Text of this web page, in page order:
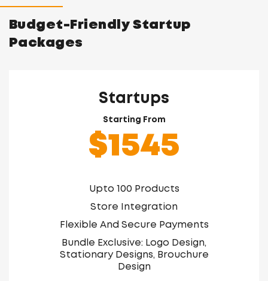
Budget-Friendly Startup
Packages
Startups
Starting From
$1545
Upto 100 Products
Store Integration
Flexible And Secure Payments
Bundle Exclusive: Logo Design,
Stationary Designs, Brouchure
Design